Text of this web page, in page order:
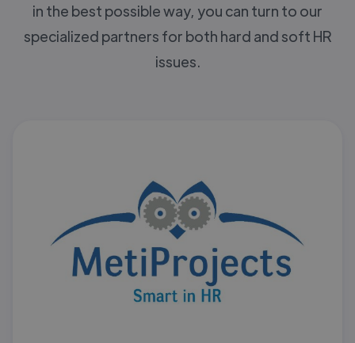
in the best possible way, you can turn to our
specialized partners for both hard and soft HR
issues.